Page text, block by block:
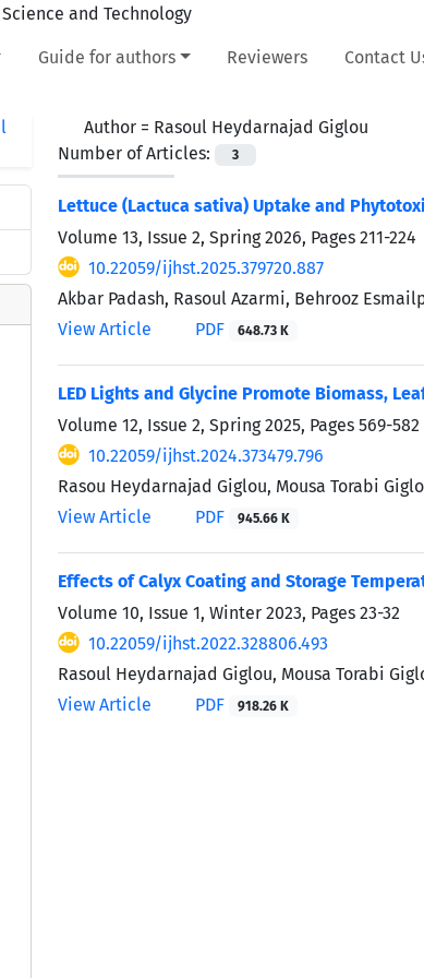
Guide for authors Reviewers Contact
Author = Rasoul Heydarnajad Giglou
Number of Articles:
3
Lettuce (Lactuca sativa) Uptake and
Volume 13, Issue 2, Spring 2026, Pages 211-224
10.22059/ijhst.2025.379720.887
Akbar Padash, Rasoul Azarmi, Behrooz
View Article
PDF 648.73 K
LED Lights and Glycine Promote Biomass,
Volume 12, Issue 2, Spring 2025, Pages 569-582
10.22059/ijhst.2024.373479.796
Rasou Heydarnajad Giglou, Mousa Torabi
View Article
PDF 945.66 K
Effects of Calyx Coating and Storage
Volume 10, Issue 1, Winter 2023, Pages 23-32
10.22059/ijhst.2022.328806.493
Rasoul Heydarnajad Giglou, Mousa Torabi
View Article
PDF 918.26 K